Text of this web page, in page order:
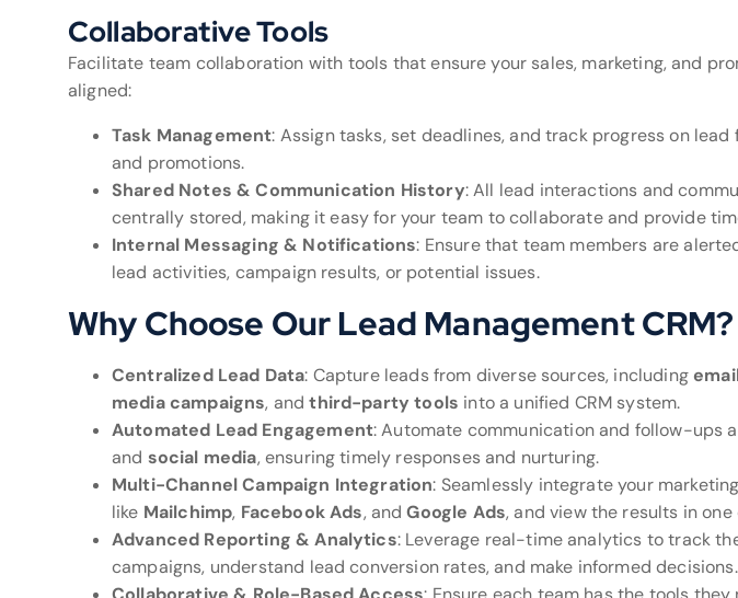
Collaborative Tools
Facilitate team collaboration with tools that ensure your sales, marketing, and
aligned:
Task Management: Assign tasks, set deadlines, and track progress on
and promotions.
Shared Notes & Communication History: All lead interactions and
centrally stored, making it easy for your team to collaborate and provide
Internal Messaging & Notifications: Ensure that team members are
lead activities, campaign results, or potential issues.
Why Choose Our Lead Management CRM?
Centralized Lead Data: Capture leads from diverse sources, including
media campaigns, andthird-party tools into a unified CRM system.
Automated Lead Engagement: Automate communication and follow-ups
and social media, ensuring timely responses and nurturing.
Multi-Channel Campaign Integration: Seamlessly integrate your
like Mailchimp, Facebook Ads, andGoogle Ads, and view the results in
Advanced Reporting & Analytics: Leverage real-time analytics to track
campaigns, understand lead conversion rates, and make informed decisions.